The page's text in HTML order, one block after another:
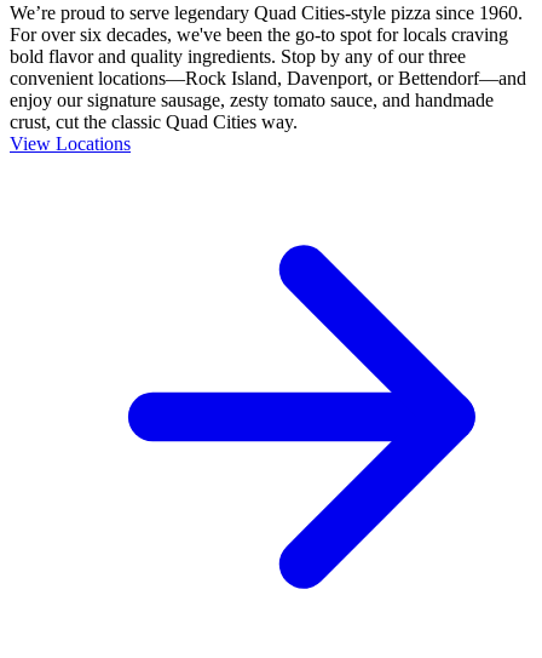
We’re proud to serve legendary Quad Cities-style pizza since 1960.
For over six decades, we've been the go-to spot for locals craving
bold flavor and quality ingredients. Stop by any of our three
convenient locations—Rock Island, Davenport, or Bettendorf—and
enjoy our signature sausage, zesty tomato sauce, and handmade
crust, cut the classic Quad Cities way.
View Locations